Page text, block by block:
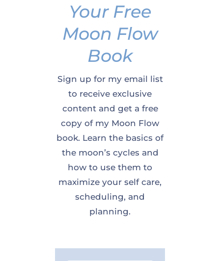
Your Free
Moon Flow
Book
Sign up for my email list
to receive exclusive
content and get a free
copy of my Moon Flow
book. Learn the basics of
the moon’s cycles and
how to use them to
maximize your self care,
scheduling, and
planning.